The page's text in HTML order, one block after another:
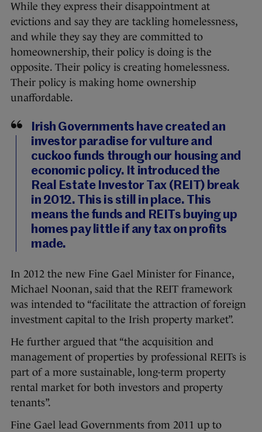
While they express their disappointment at
evictions and say they are tackling homelessness,
and while they say they are committed to
homeownership, their policy is doing is the
opposite. Their policy is creating homelessness.
Their policy is making home ownership
unaffordable.
Irish Governments have created an
investor paradise for vulture and
cuckoo funds through our housing and
economic policy. It introduced the
Real Estate Investor Tax (REIT) break
in 2012. This is still in place. This
means the funds and REITs buying up
homes pay little if any tax on profits
made.
In 2012 the new Fine Gael Minister for Finance,
Michael Noonan, said that the REIT framework
was intended to “facilitate the attraction of foreign
investment capital to the Irish property market”.
He further argued that “the acquisition and
management of properties by professional REITs is
part of a more sustainable, long-term property
rental market for both investors and property
tenants”.
Fine Gael lead Governments from 2011 up to